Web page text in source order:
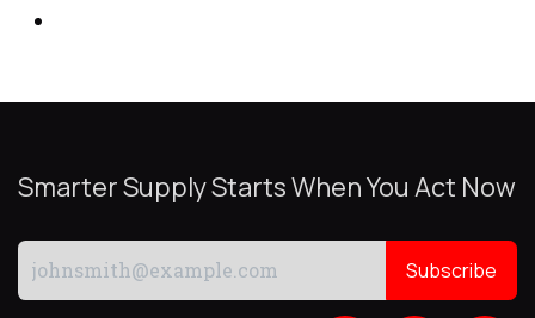
Smarter Supply Starts When You Act Now
Subscribe